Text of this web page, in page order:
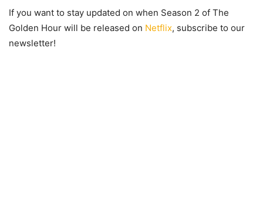
If you want to stay updated on when Season 2 of The
Golden Hour will be released on Netflix, subscribe to our
newsletter!